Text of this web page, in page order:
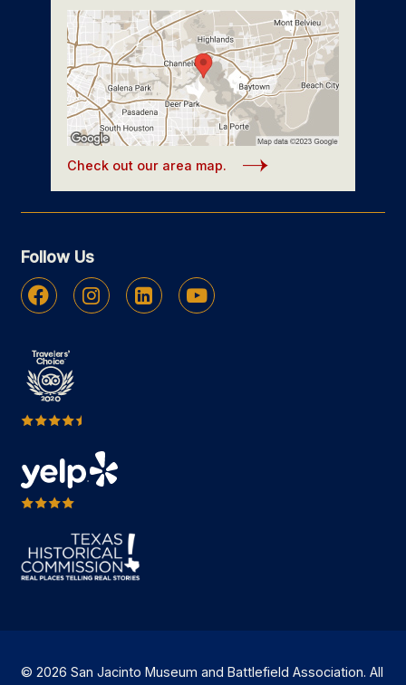
Check out our area map.
Follow Us
Facebook Instagram Linkedin Youtube
© 2026 San Jacinto Museum and Battlefield Association. All